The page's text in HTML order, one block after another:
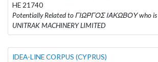
HE 21740
Potentially Related to ΓΙΩΡΓΟΣ ΙΑΚΩΒΟΥ who is
UNITRAK MACHINERY LIMITED
IDEA-LINE CORPUS (CYPRUS)